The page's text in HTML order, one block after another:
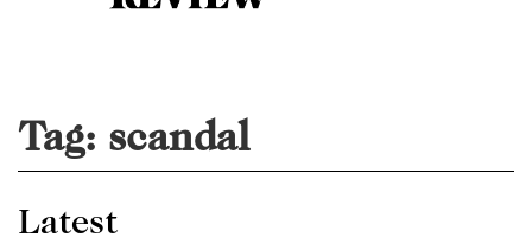
Tag: scandal
Latest